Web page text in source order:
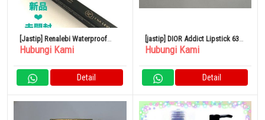
[Jastip] Renalebi Waterproof
Liner Liquid Pen Taupe
Hubungi Kami
Detail
[jastip] DIOR Addict Lipstick 636
Ultra Dior
Hubungi Kami
Detail